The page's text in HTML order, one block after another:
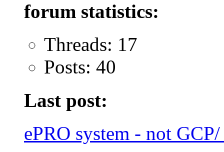
forum statistics:
Threads: 17
Posts: 40
Last post:
ePRO system - not